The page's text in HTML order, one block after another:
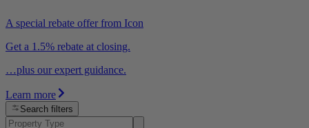
A special rebate offer from Icon
Get a 1.5% rebate at closing.
…plus our expert guidance.
Learn more
Search filters